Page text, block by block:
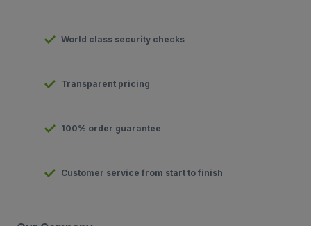
World class security checks
Transparent pricing
100% order guarantee
Customer service from start to finish